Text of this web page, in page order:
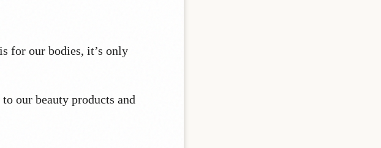
for our bodies, it’s only
our beauty products and